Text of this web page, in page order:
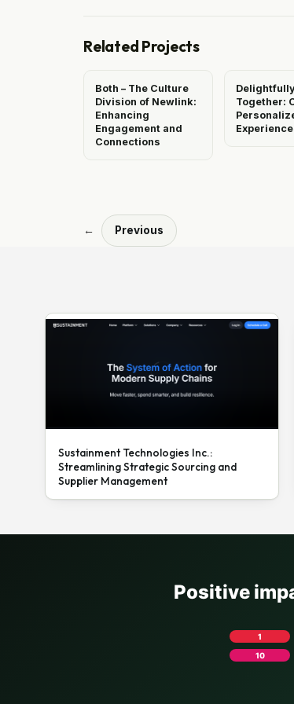
Related Projects
Both – The Culture
Division of Newlink:
Enhancing
Engagement and
Connections
Together:
← Previous
Sustainment Technologies Inc.:
Streamlining Strategic Sourcing and
Supplier Management
Positive
1
10